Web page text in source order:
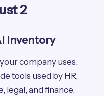
2
Inventory
company uses,
tools used by HR,
legal, and finance.